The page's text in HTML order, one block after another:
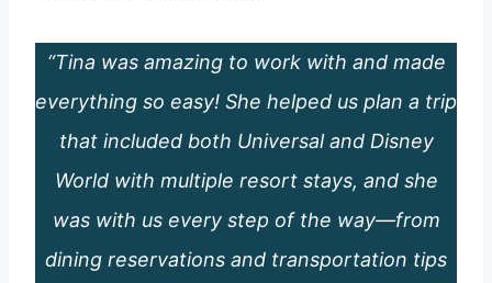
“Tina was amazing to work with and made
everything so easy! She helped us plan a trip
that included both Universal and Disney
World with multiple resort stays, and she
was with us every step of the way—from
dining reservations and transportation tips